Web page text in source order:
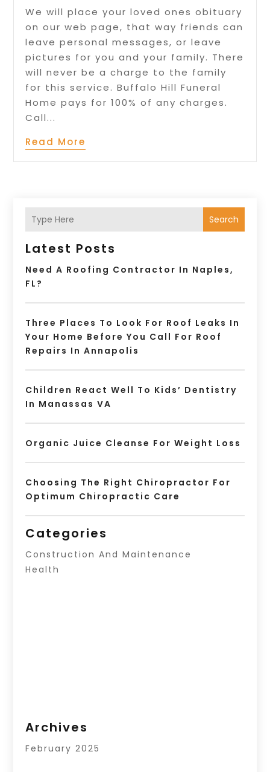
We will place your loved ones obituary
on our web page, that way friends can
leave personal messages, or leave
pictures for you and your family. There
will never be a charge to the family
for this service. Buffalo Hill Funeral
Home pays for 100% of any charges.
Call...
Read More
Search
Latest Posts
Need A Roofing Contractor In Naples,
FL?
Three Places To Look For Roof Leaks In
Your Home Before You Call For Roof
Repairs In Annapolis
Children React Well To Kids’ Dentistry
In Manassas VA
Organic Juice Cleanse For Weight Loss
Choosing The Right Chiropractor For
Optimum Chiropractic Care
Categories
Construction And Maintenance
Health
Archives
February 2025